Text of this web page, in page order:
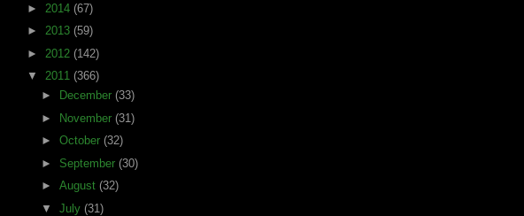
► 2014 (67)
► 2013 (59)
► 2012 (142)
▼ 2011 (366)
►
December (33)
►
November (31)
► October (32)
► September (30)
► August (32)
▼ July (31)